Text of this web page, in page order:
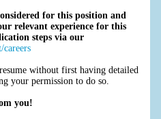
for this position and
relevant experience for this
steps via our
careers
without first having detailed
your permission to do so.
you!